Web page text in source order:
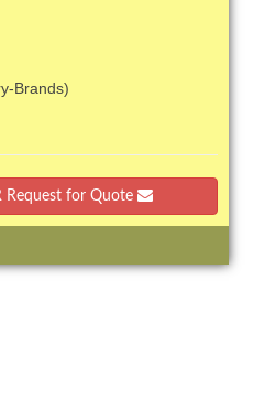
Brands)
Request for Quote